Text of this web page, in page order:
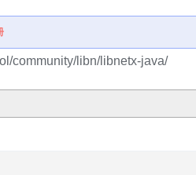
community/libn/libnetx-java/